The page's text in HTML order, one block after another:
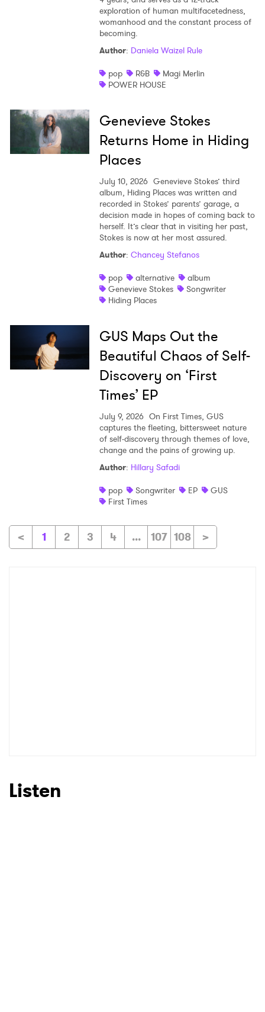
exploration of human multifacetedness,
womanhood and the constant process of
becoming.
Author: Daniela Waizel Rule
pop
R&B
Magi Merlin
POWER HOUSE
Genevieve Stokes
Returns Home in Hiding
Places
July 10, 2026 Genevieve Stokes’ third
album, Hiding Places was written and
recorded in Stokes’ parents’ garage, a
decision made in hopes of coming back to
herself. It’s clear that in visiting her past,
Stokes is now at her most assured.
Author: Chancey Stefanos
pop
alternative
album
Genevieve Stokes
Songwriter
Hiding Places
GUS Maps Out the
Beautiful Chaos of Self-
Discovery on ‘First
Times’ EP
July 9, 2026 On First Times, GUS
captures the fleeting, bittersweet nature
of self-discovery through themes of love,
change and the pains of growing up.
Author: Hillary Safadi
pop
Songwriter EP
GUS
First Times
< 1 2 3 4 ... 107 108 >
Listen